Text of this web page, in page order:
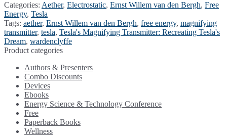
Categories: Aether, Electrostatic, Ernst Willem van den Bergh, Free
Energy, Tesla
Tags: aether, Ernst Willem van den Bergh, free energy, magnifying
transmitter, tesla, Tesla's Magnifying Transmitter: Recreating Tesla's
Dream, wardenclyffe
Product categories
Authors & Presenters
Combo Discounts
Devices
Ebooks
Energy Science & Technology Conference
Free
Paperback Books
Wellness